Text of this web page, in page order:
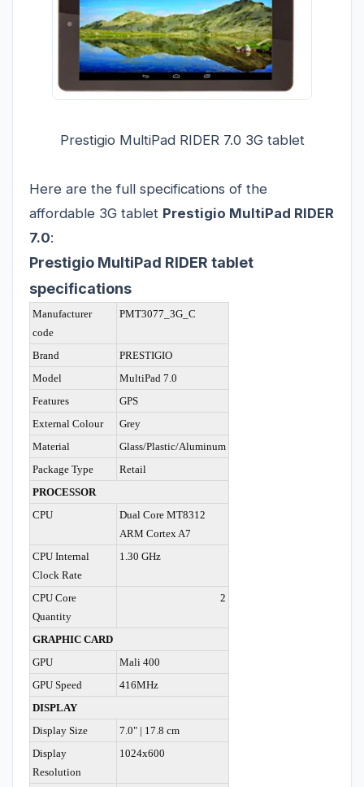
Prestigio MultiPad RIDER 7.0 3G tablet
Here are the full specifications of the
affordable 3G tablet Prestigio MultiPad RIDER
7.0:
Prestigio MultiPad RIDER tablet
specifications
Manufacturer
code
PMT3077_3G_C
Brand
PRESTIGIO
Model
MultiPad 7.0
Features
GPS
External Colour
Grey
Material
Glass/Plastic/Aluminum
Package Type
Retail
PROCESSOR
CPU
Dual Core MT8312
ARM Cortex A7
CPU Internal
Clock Rate
1.30 GHz
CPU Core
Quantity
2
GRAPHIC CARD
GPU
Mali 400
GPU Speed
416MHz
DISPLAY
Display Size
7.0" | 17.8 cm
Display
Resolution
1024x600